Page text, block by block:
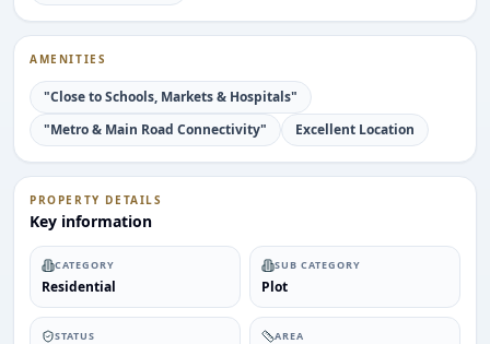
AMENITIES
"Close to Schools, Markets & Hospitals"
"Metro & Main Road Connectivity"
Excellent Location
PROPERTY DETAILS
Key information
CATEGORY
Residential
SUB CATEGORY
Plot
STATUS AREA